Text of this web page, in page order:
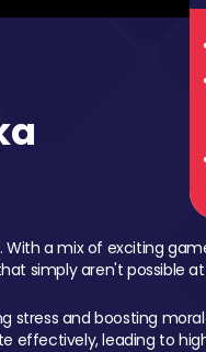
a mix of exciting
simply aren't possible
and boosting
effectively, leading to